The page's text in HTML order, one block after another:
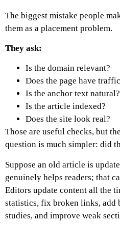
The biggest mistake people
them as a placement problem.
They ask:
Is the domain relevant?
Does the page have
Is the anchor text natural?
Is the article indexed?
Does the site look real?
Those are useful checks, but
question is much simpler: did
Suppose an old article is
genuinely helps readers; that
Editors update content all the
statistics, fix broken links, add
studies, and improve weak